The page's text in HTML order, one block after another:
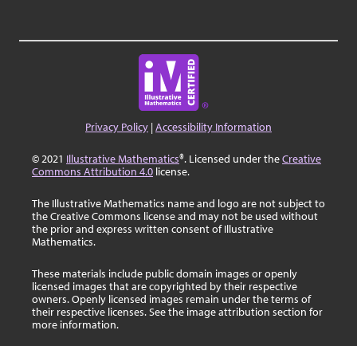
Privacy Policy |Accessibility Information
© 2021 Illustrative Mathematics®. Licensed under theCreative
Commons Attribution 4.0 license.
The Illustrative Mathematics name and logo are not subject to
the Creative Commons license and may not be used without
the prior and express written consent of Illustrative
Mathematics.
These materials include public domain images or openly
licensed images that are copyrighted by their respective
owners. Openly licensed images remain under the terms of
their respective licenses. See the image attribution section for
more information.